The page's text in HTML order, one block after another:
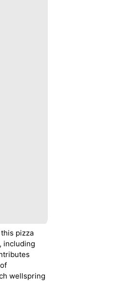
pizza
including
wellspring